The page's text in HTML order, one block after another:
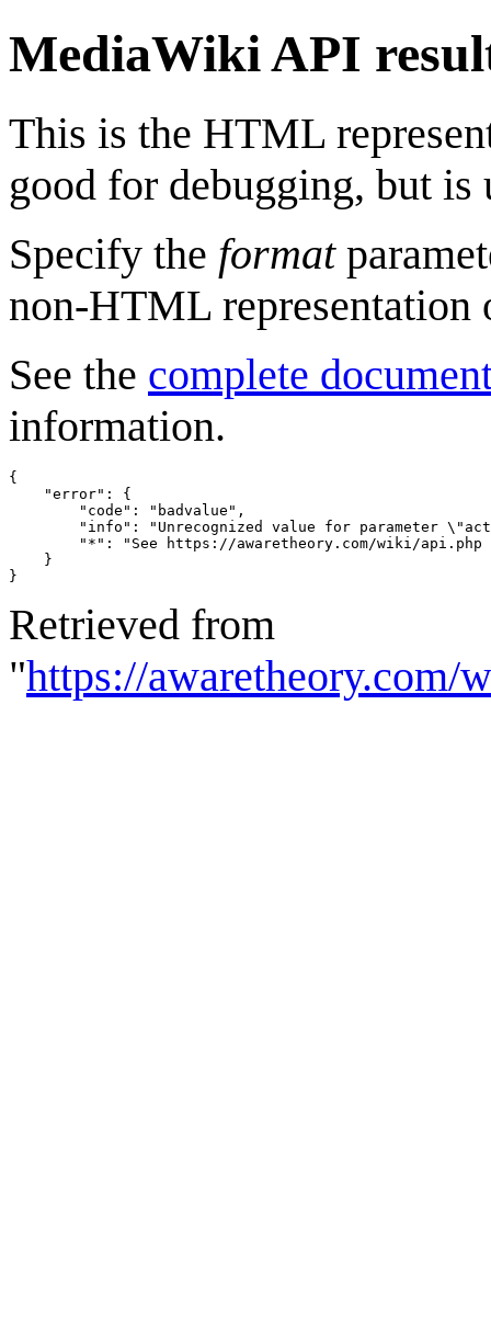
MediaWiki API
This is the HTML
good for debugging, but
Specify the format
non-HTML
See the complete
information.
{
    "error": {
        "code": "badvalue",
"info": "Unrecognized value for parameter
"*": "See https://awaretheory.com/wiki/
    }
}
Retrieved from
"https://